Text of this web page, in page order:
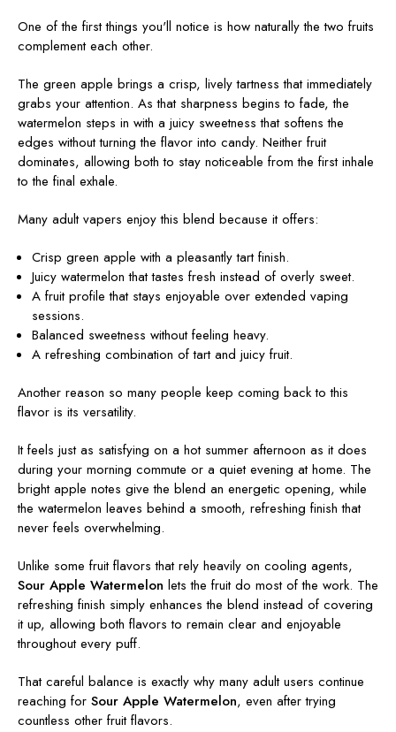
One of the first things you'll notice is how naturally the two fruits
complement each other.
The green apple brings a crisp, lively tartness that immediately
grabs your attention. As that sharpness begins to fade, the
watermelon steps in with a juicy sweetness that softens the
edges without turning the flavor into candy. Neither fruit
dominates, allowing both to stay noticeable from the first inhale
to the final exhale.
Many adult vapers enjoy this blend because it offers:
Crisp green apple with a pleasantly tart finish.
Juicy watermelon that tastes fresh instead of overly sweet.
A fruit profile that stays enjoyable over extended vaping
sessions.
Balanced sweetness without feeling heavy.
A refreshing combination of tart and juicy fruit.
Another reason so many people keep coming back to this
flavor is its versatility.
It feels just as satisfying on a hot summer afternoon as it does
during your morning commute or a quiet evening at home. The
bright apple notes give the blend an energetic opening, while
the watermelon leaves behind a smooth, refreshing finish that
never feels overwhelming.
Unlike some fruit flavors that rely heavily on cooling agents,
Sour Apple Watermelon lets the fruit do most of the work. The
refreshing finish simply enhances the blend instead of covering
it up, allowing both flavors to remain clear and enjoyable
throughout every puff.
That careful balance is exactly why many adult users continue
reaching for Sour Apple Watermelon, even after trying
countless other fruit flavors.